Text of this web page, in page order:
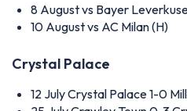
8 Augustvs Bayer
10 Augustvs AC Milan (H)
Crystal Palace
12 JulyCrystal Palace 1-0